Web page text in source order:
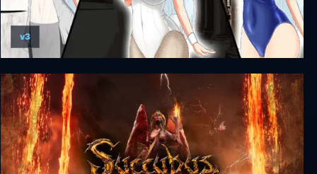
Succubus x Saint
v3